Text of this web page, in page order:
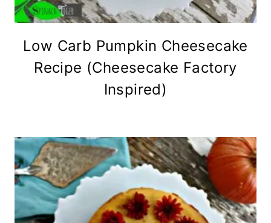
Low Carb Pumpkin Cheesecake
Recipe (Cheesecake Factory
Inspired)